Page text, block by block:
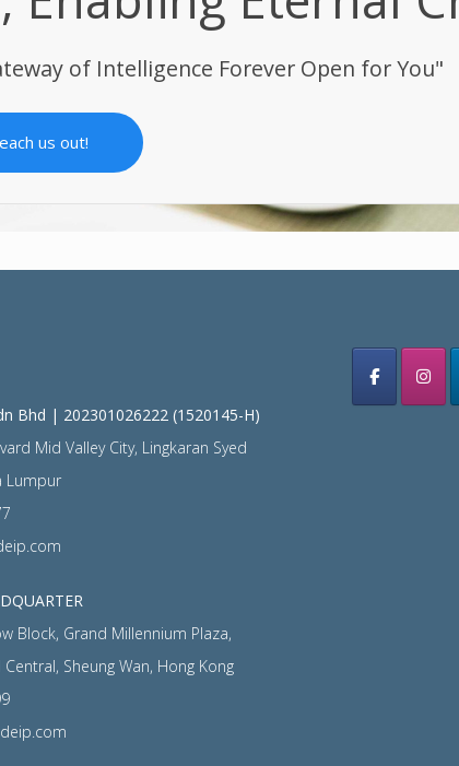
of Intelligence Forever Open for You"
us out!
Bhd | 202301026222 (1520145-H)
Mid Valley City, Lingkaran Syed
Lumpur
Block, Grand Millennium Plaza,
Sheung Wan, Hong Kong